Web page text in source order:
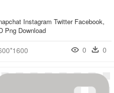
Instagram Twitter Facebook,
Png Download
0 0